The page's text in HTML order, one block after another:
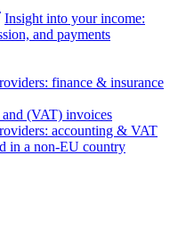
Insight into your income:
and payments
finance & insurance
(VAT) invoices
accounting & VAT
in a non-EU country